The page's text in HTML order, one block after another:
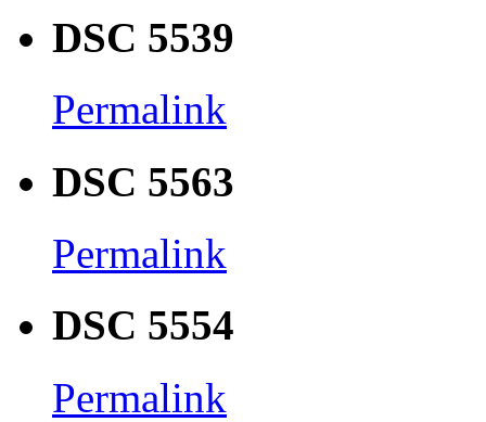
DSC 5539
Permalink
DSC 5563
Permalink
DSC 5554
Permalink